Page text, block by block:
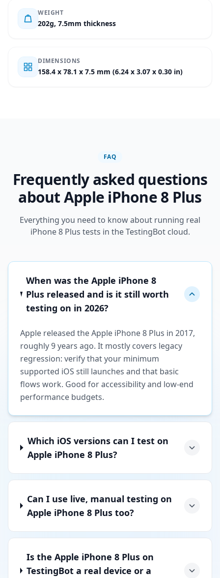
WEIGHT
202g, 7.5mm thickness
DIMENSIONS
158.4 x 78.1 x 7.5 mm (6.24 x 3.07 x 0.30 in)
FAQ
Frequently asked questions
about Apple iPhone 8 Plus
Everything you need to know about running real
iPhone 8 Plus tests in the TestingBot cloud.
When was the Apple iPhone 8
Plus released and is it still worth
testing on in 2026?
Apple released the Apple iPhone 8 Plus in 2017,
roughly 9 years ago. It mostly covers legacy
regression: verify that your minimum
supported iOS still launches and that basic
flows work. Good for accessibility and low-end
performance budgets.
Which iOS versions can I test on
Apple iPhone 8 Plus?
Can I use live, manual testing on
Apple iPhone 8 Plus too?
Is the Apple iPhone 8 Plus on
TestingBot a real device or a